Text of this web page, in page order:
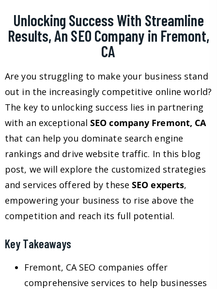
Unlocking Success With Streamline
Results, An SEO Company in Fremont,
CA
Are you struggling to make your business stand
out in the increasingly competitive online world?
The key to unlocking success lies in partnering
with an exceptionalSEO company Fremont, CA
that can help you dominate search engine
rankings and drive website traffic. In this blog
post, we will explore the customized strategies
and services offered by theseSEO experts,
empowering your business to rise above the
competition and reach its full potential.
Key Takeaways
Fremont, CA SEO companies offer
comprehensive services to help businesses